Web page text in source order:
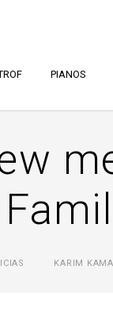
PIANOS
KARIM